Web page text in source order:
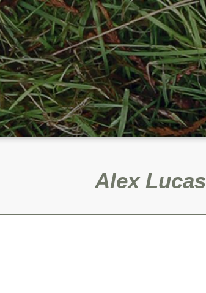
Alex Lucas